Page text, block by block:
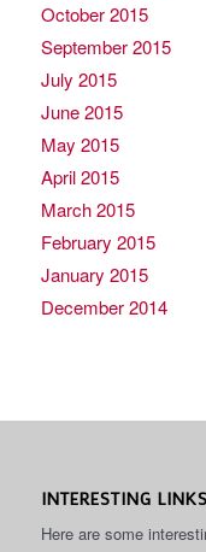
October 2015
September 2015
July 2015
June 2015
May 2015
April 2015
March 2015
February 2015
January 2015
December 2014
INTERESTING LINKS
Here are some